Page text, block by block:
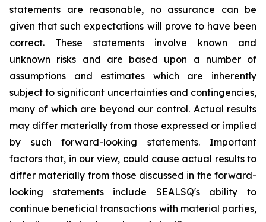
statements are reasonable, no assurance can be
given that such expectations will prove to have been
correct. These statements involve known and
unknown risks and are based upon a number of
assumptions and estimates which are inherently
subject to significant uncertainties and contingencies,
many of which are beyond our control. Actual results
may differ materially from those expressed or implied
by such forward-looking statements. Important
factors that, in our view, could cause actual results to
differ materially from those discussed in the forward-
looking statements include SEALSQ's ability to
continue beneficial transactions with material parties,